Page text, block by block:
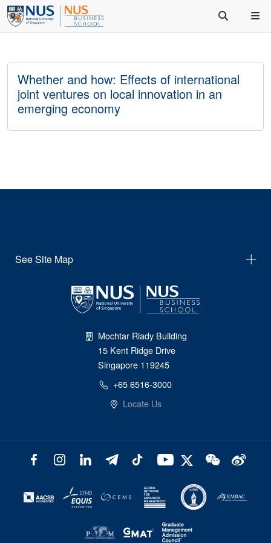
Whether and how: Effects of international
joint ventures on local innovation in an
emerging economy
See Site Map
Mochtar Riady Building
15 Kent Ridge Drive
Singapore 119245
+65 6516-3000
Locate Us